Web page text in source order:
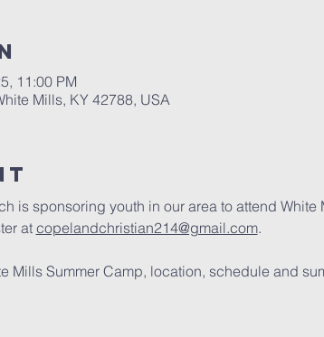
11:00 PM
Mills, KY 42788, USA
is sponsoring youth in our area to attend White
at copelandchristian214@gmail.com.
Mills Summer Camp, location, schedule and